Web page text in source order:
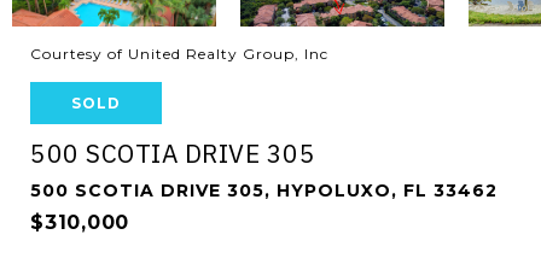
Courtesy of United Realty Group, Inc
SOLD
500 SCOTIA DRIVE 305
500 SCOTIA DRIVE 305, HYPOLUXO, FL 33462
$310,000